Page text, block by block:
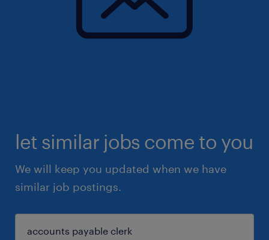
let similar jobs come to you
We will keep you updated when we have
similar job postings.